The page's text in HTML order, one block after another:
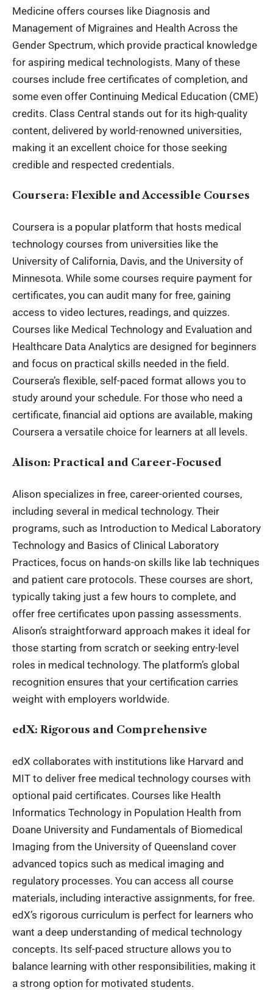
Medicine offers courses like Diagnosis and
Management of Migraines and Health Across the
Gender Spectrum, which provide practical knowledge
for aspiring medical technologists. Many of these
courses include free certificates of completion, and
some even offer Continuing Medical Education (CME)
credits. Class Central stands out for its high-quality
content, delivered by world-renowned universities,
making it an excellent choice for those seeking
credible and respected credentials.
Coursera: Flexible and Accessible Courses
Coursera is a popular platform that hosts medical
technology courses from universities like the
University of California, Davis, and the University of
Minnesota. While some courses require payment for
certificates, you can audit many for free, gaining
access to video lectures, readings, and quizzes.
Courses like Medical Technology and Evaluation and
Healthcare Data Analytics are designed for beginners
and focus on practical skills needed in the field.
Coursera’s flexible, self-paced format allows you to
study around your schedule. For those who need a
certificate, financial aid options are available, making
Coursera a versatile choice for learners at all levels.
Alison: Practical and Career-Focused
Alison specializes in free, career-oriented courses,
including several in medical technology. Their
programs, such as Introduction to Medical Laboratory
Technology and Basics of Clinical Laboratory
Practices, focus on hands-on skills like lab techniques
and patient care protocols. These courses are short,
typically taking just a few hours to complete, and
offer free certificates upon passing assessments.
Alison’s straightforward approach makes it ideal for
those starting from scratch or seeking entry-level
roles in medical technology. The platform’s global
recognition ensures that your certification carries
weight with employers worldwide.
edX: Rigorous and Comprehensive
edX collaborates with institutions like Harvard and
MIT to deliver free medical technology courses with
optional paid certificates. Courses like Health
Informatics Technology in Population Health from
Doane University and Fundamentals of Biomedical
Imaging from the University of Queensland cover
advanced topics such as medical imaging and
regulatory processes. You can access all course
materials, including interactive assignments, for free.
edX’s rigorous curriculum is perfect for learners who
want a deep understanding of medical technology
concepts. Its self-paced structure allows you to
balance learning with other responsibilities, making it
a strong option for motivated students.